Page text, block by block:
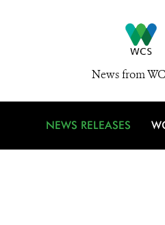
News from
NEWS RELEASES